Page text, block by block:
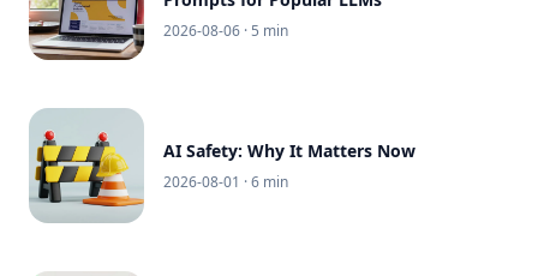
2026-08-06 · 5 min
AI Safety: Why It Matters Now
2026-08-01 · 6 min